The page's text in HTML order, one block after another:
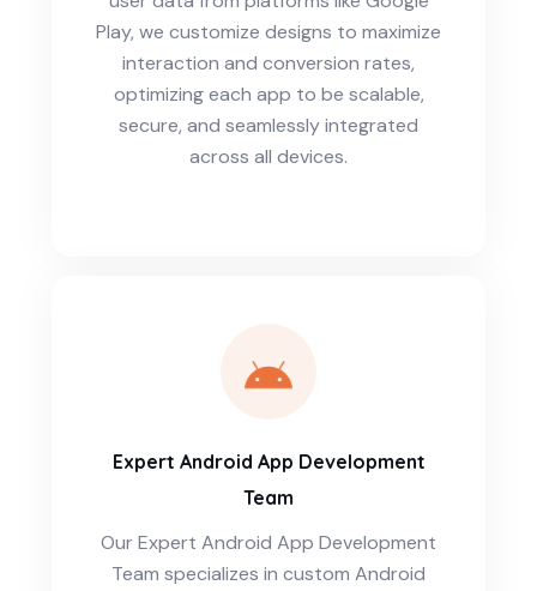
Play, we customize designs to maximize
interaction and conversion rates,
optimizing each app to be scalable,
secure, and seamlessly integrated
across all devices.
Expert Android App Development
Team
Our Expert Android App Development
Team specializes in custom Android